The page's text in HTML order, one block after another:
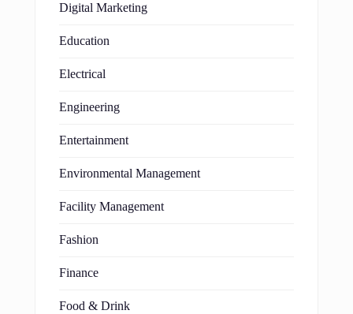
Digital Marketing
Education
Electrical
Engineering
Entertainment
Environmental Management
Facility Management
Fashion
Finance
Food & Drink